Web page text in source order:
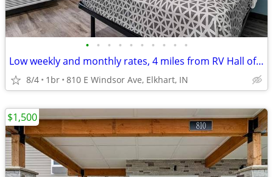
• • • • • • • • • •
Low weekly and monthly rates, 4 miles from RV Hall of Fame & Museum
8/4 1br 810 E Windsor Ave, Elkhart, IN
$1,500